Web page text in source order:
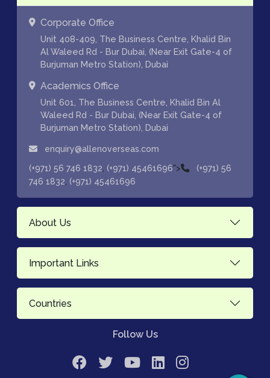
Corporate Office
Unit 408-409, The Business Centre, Khalid Bin
Al Waleed Rd - Bur Dubai, (Near Exit Gate-4 of
Burjuman Metro Station), Dubai
Academics Office
Unit 601, The Business Centre, Khalid Bin Al
Waleed Rd - Bur Dubai, (Near Exit Gate-4 of
Burjuman Metro Station), Dubai
enquiry@allenoverseas.com
(+971) 56 746 1832 (+971) 45461696">
(+971) 56
746 1832 (+971) 45461696
About Us
Important Links
Countries
Follow Us